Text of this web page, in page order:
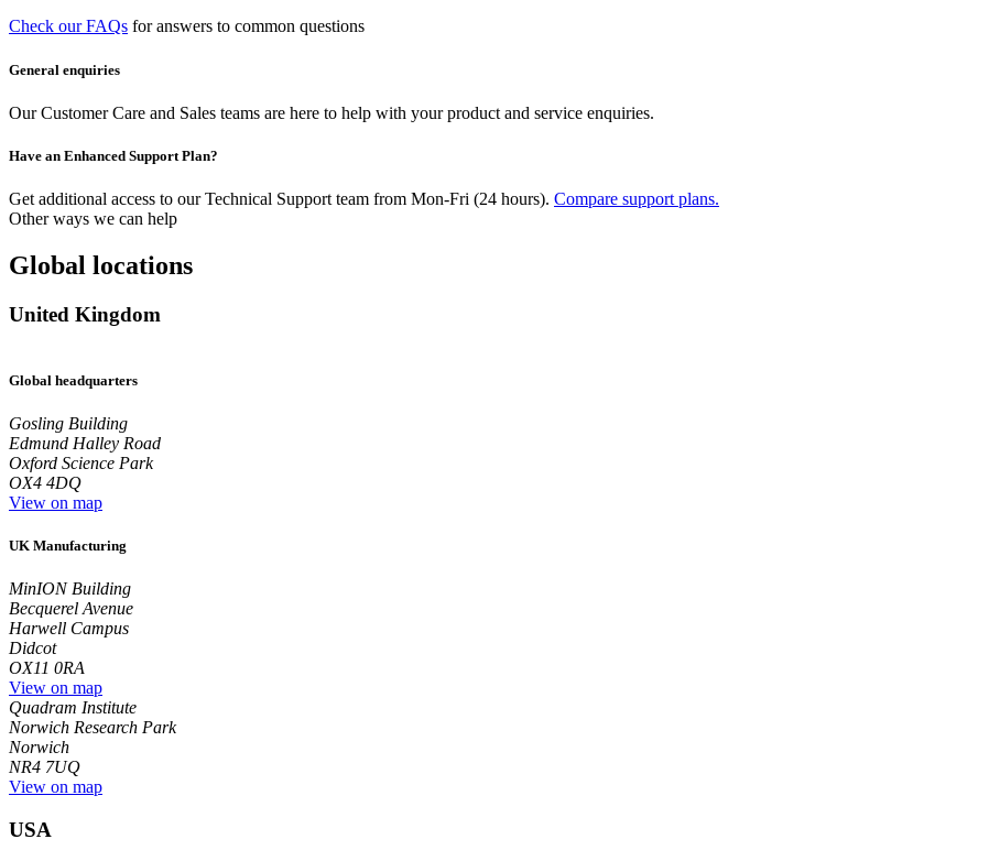
Check our FAQs for answers to common questions
General enquiries
Our Customer Care and Sales teams are here to help with your product and service enquiries.
Have an Enhanced Support Plan?
Get additional access to our Technical Support team from Mon-Fri (24 hours). Compare support plans.
Other ways we can help
Global locations
United Kingdom
Global headquarters
Gosling Building
Edmund Halley Road
Oxford Science Park
OX4 4DQ
View on map
UK Manufacturing
MinION Building
Becquerel Avenue
Harwell Campus
Didcot
OX11 0RA
View on map
Quadram Institute
Norwich Research Park
Norwich
NR4 7UQ
View on map
USA